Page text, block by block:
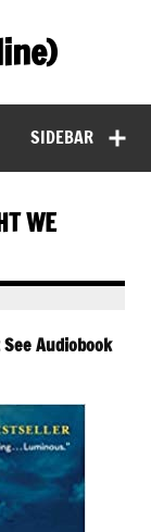
SIDEBAR
WE
Audiobook